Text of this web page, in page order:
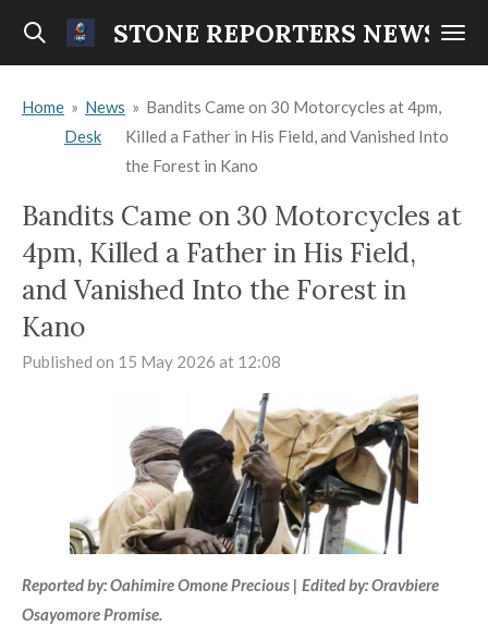
Skip
content
STONE REPORTERS NEWS
Home » News
Desk
» Bandits Came on 30 Motorcycles at 4pm,
Killed a Father in His Field, and Vanished Into
the Forest in Kano
Bandits Came on 30 Motorcycles at
4pm, Killed a Father in His Field,
and Vanished Into the Forest in
Kano
Published on 15 May 2026 at 12:08
Reported by: Oahimire Omone Precious | Edited by: Oravbiere
Osayomore Promise.